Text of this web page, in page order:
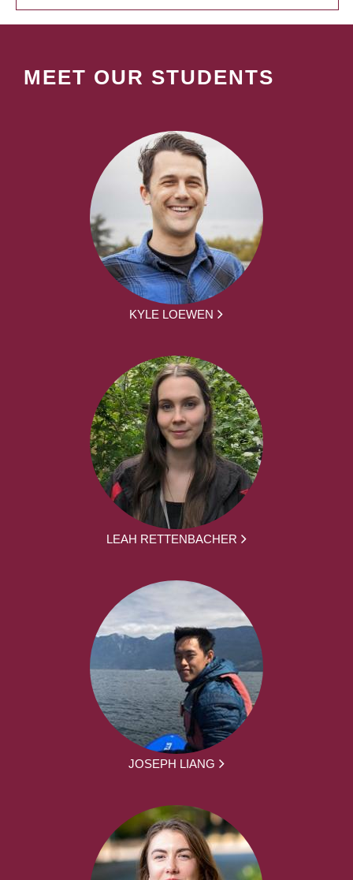
MEET OUR STUDENTS
KYLE LOEWEN
LEAH RETTENBACHER
JOSEPH LIANG